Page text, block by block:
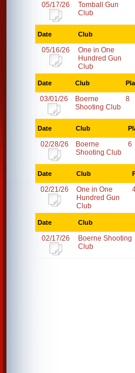
05/17/26
Tomball Gun
Club
Date Club
05/16/26
One in One
Hundred Gun
Club
Date Club
03/01/26
Boerne
Shooting Club
8
Date Club
02/28/26
Boerne
Shooting Club
6
Date Club
02/21/26
One in One
Hundred Gun
Club
Date Club
02/17/26
Boerne Shooting
Club